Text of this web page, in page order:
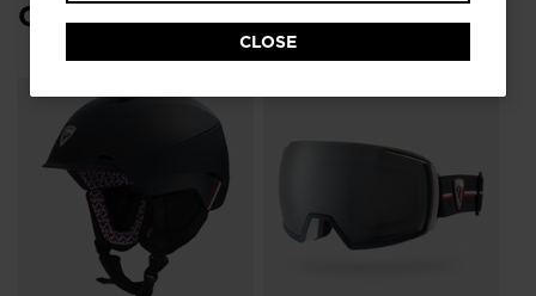
website
version
for
Lithuania
We
recommend
visiting
the
CLOSE
Complete Your Look